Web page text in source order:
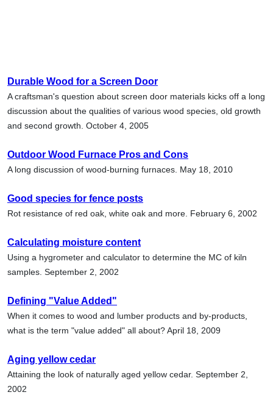
Durable Wood for a Screen Door
A craftsman's question about screen door materials kicks off a long
discussion about the qualities of various wood species, old growth
and second growth. October 4, 2005
Outdoor Wood Furnace Pros and Cons
A long discussion of wood-burning furnaces. May 18, 2010
Good species for fence posts
Rot resistance of red oak, white oak and more. February 6, 2002
Calculating moisture content
Using a hygrometer and calculator to determine the MC of kiln
samples. September 2, 2002
Defining "Value Added"
When it comes to wood and lumber products and by-products,
what is the term "value added" all about? April 18, 2009
Aging yellow cedar
Attaining the look of naturally aged yellow cedar. September 2,
2002